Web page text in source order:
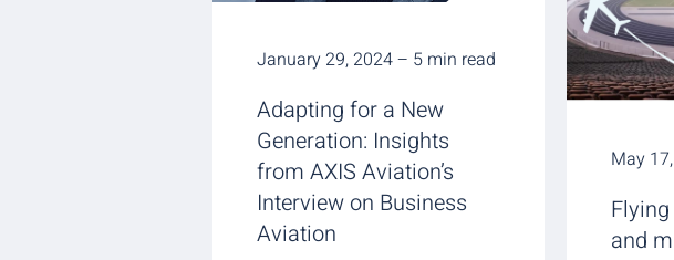
January 29, 2024 – 5 min read
Adapting for a New
Generation: Insights
from AXIS Aviation’s
Interview on Business
Aviation
May
and